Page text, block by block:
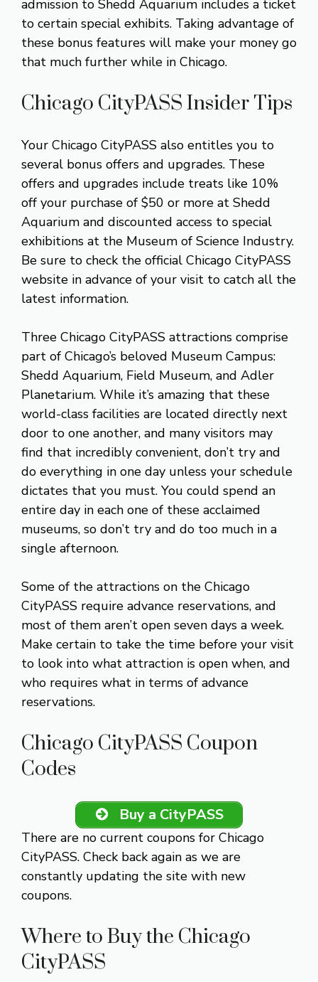
admission to Shedd Aquarium includes a ticket
to certain special exhibits. Taking advantage of
these bonus features will make your money go
that much further while in Chicago.
Chicago CityPASS Insider Tips
Your Chicago CityPASS also entitles you to
several bonus offers and upgrades. These
offers and upgrades include treats like 10%
off your purchase of $50 or more at Shedd
Aquarium and discounted access to special
exhibitions at the Museum of Science Industry.
Be sure to check the official Chicago CityPASS
website in advance of your visit to catch all the
latest information.
Three Chicago CityPASS attractions comprise
part of Chicago’s beloved Museum Campus:
Shedd Aquarium, Field Museum, and Adler
Planetarium. While it’s amazing that these
world-class facilities are located directly next
door to one another, and many visitors may
find that incredibly convenient, don’t try and
do everything in one day unless your schedule
dictates that you must. You could spend an
entire day in each one of these acclaimed
museums, so don’t try and do too much in a
single afternoon.
Some of the attractions on the Chicago
CityPASS require advance reservations, and
most of them aren’t open seven days a week.
Make certain to take the time before your visit
to look into what attraction is open when, and
who requires what in terms of advance
reservations.
Chicago CityPASS Coupon
Codes
Buy a CityPASS
There are no current coupons for Chicago
CityPASS. Check back again as we are
constantly updating the site with new
coupons.
Where to Buy the Chicago
CityPASS